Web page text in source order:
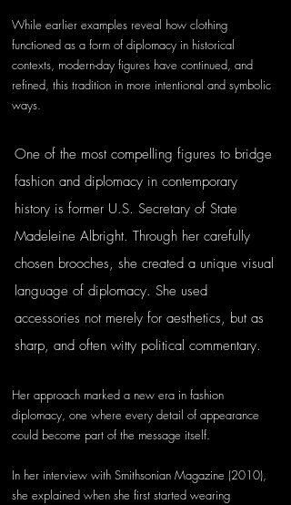
While earlier examples reveal how clothing
functioned as a form of diplomacy in historical
contexts, modern-day figures have continued, and
refined, this tradition in more intentional and symbolic
ways.
One of the most compelling figures to bridge
fashion and diplomacy in contemporary
history is former U.S. Secretary of State
Madeleine Albright. Through her carefully
chosen brooches, she created a unique visual
language of diplomacy. She used
accessories not merely for aesthetics, but as
sharp, and often witty political commentary.
Her approach marked a new era in fashion
diplomacy, one where every detail of appearance
could become part of the message itself.
In her interview with Smithsonian Magazine (2010),
she explained when she first started wearing